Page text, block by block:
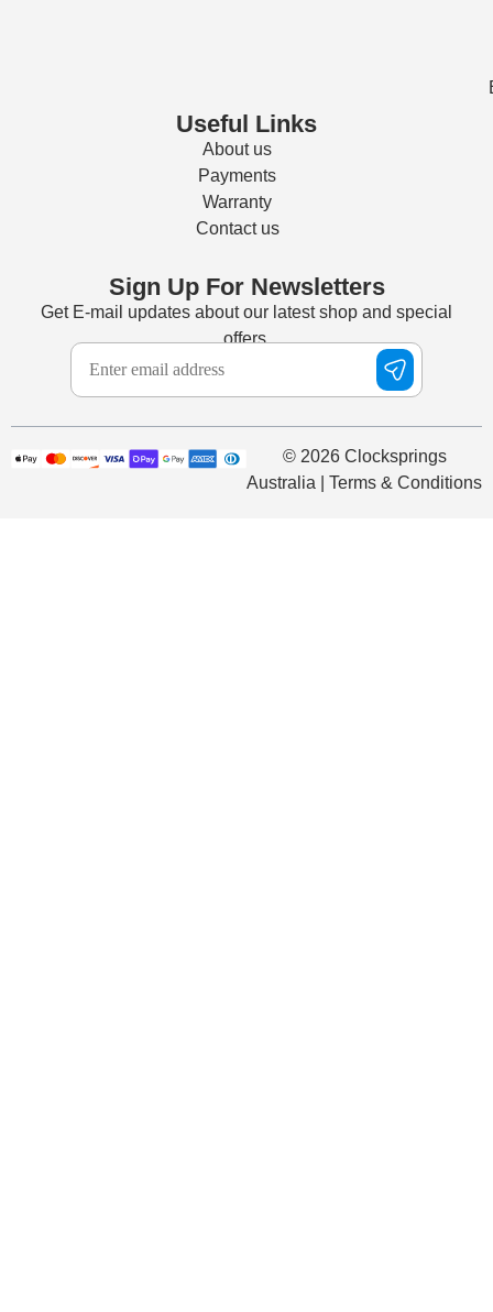
Useful Links
About us
Payments
Warranty
Contact us
Sign Up For Newsletters
Get E-mail updates about our latest shop and special
offers.
© 2026 Clocksprings
Australia | Terms & Conditions